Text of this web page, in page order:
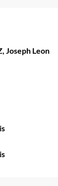
Joseph Leon